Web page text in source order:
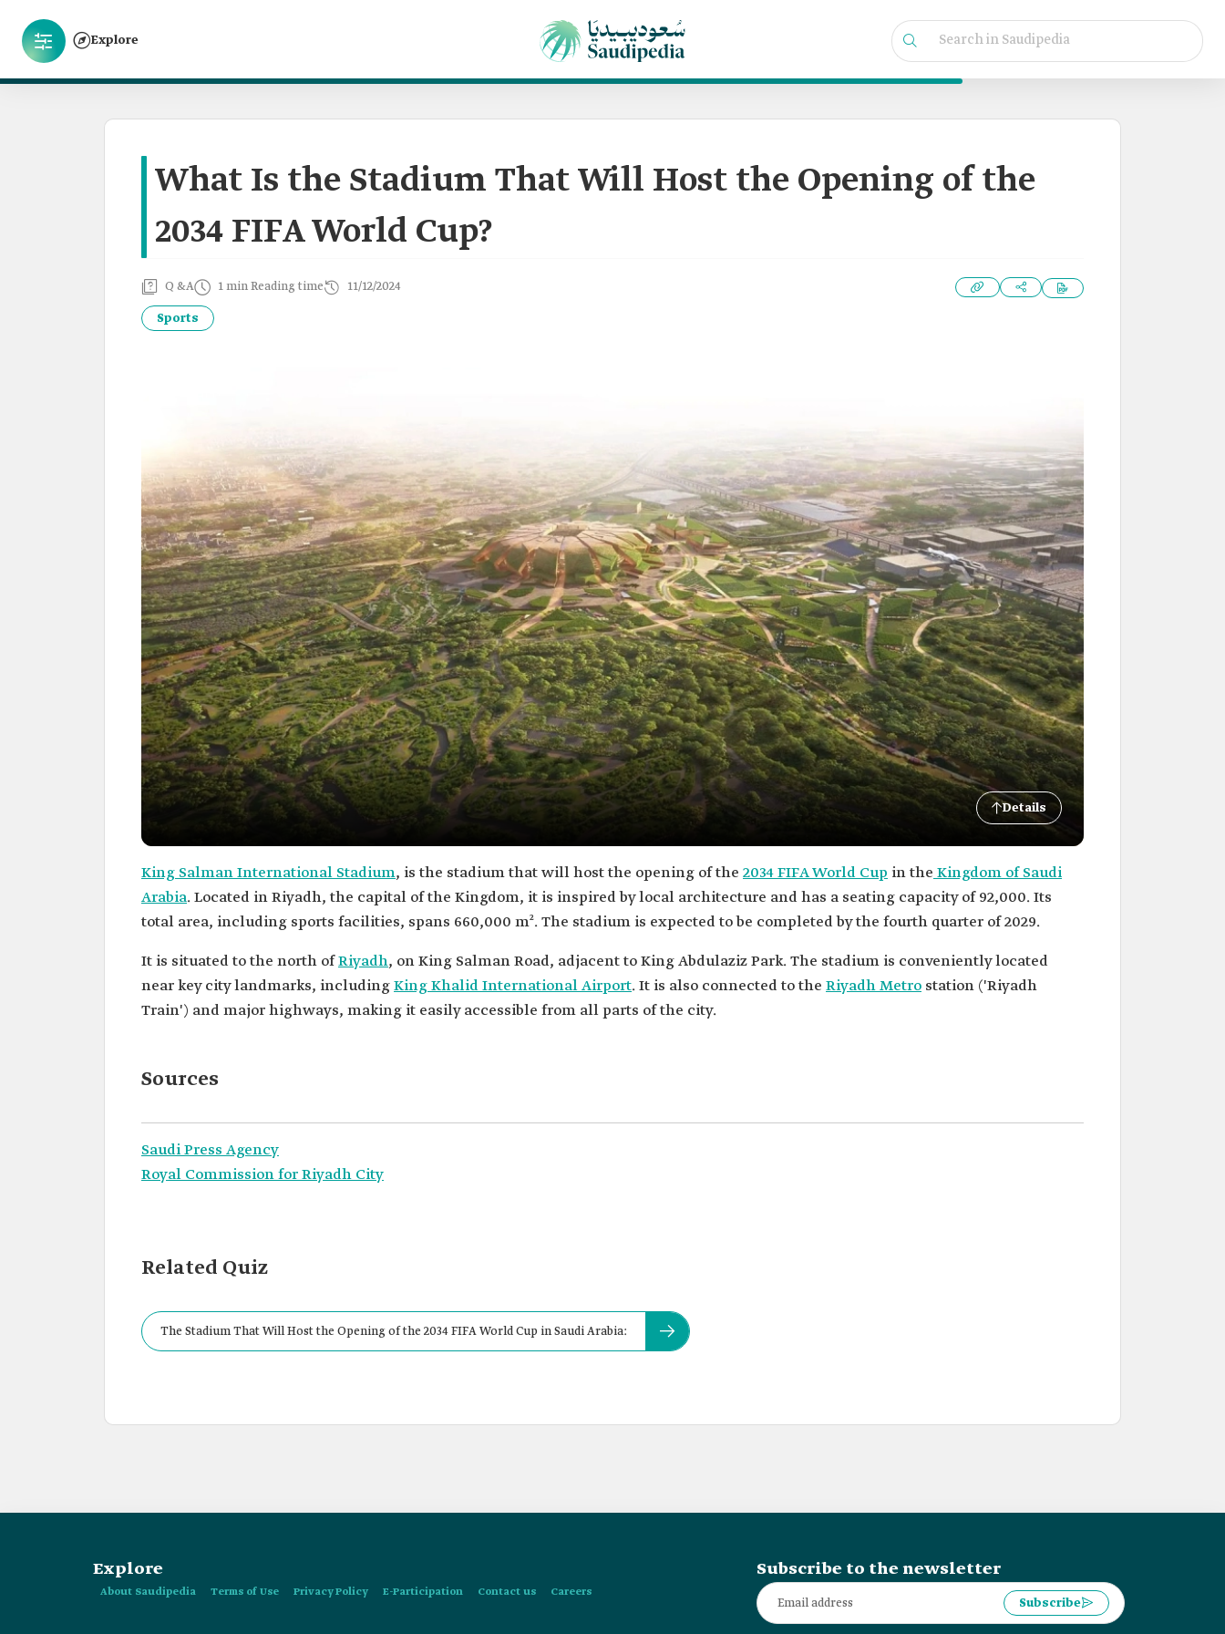
Explore
What Is the Stadium That Will Host the Opening of the
2034 FIFA World Cup?
Q &A 1 min Reading time 11/12/2024
Sports
Details
King Salman International Stadium, is the stadium that will host the opening of the 2034 FIFA World Cup in the Kingdom of Saudi
Arabia. Located in Riyadh, the capital of the Kingdom, it is inspired by local architecture and has a seating capacity of 92,000. Its
total area, including sports facilities, spans 660,000 m². The stadium is expected to be completed by the fourth quarter of 2029.
It is situated to the north ofRiyadh, on King Salman Road, adjacent to King Abdulaziz Park. The stadium is conveniently located
near key city landmarks, includingKing Khalid International Airport. It is also connected to the Riyadh Metro station ('Riyadh
Train') and major highways, making it easily accessible from all parts of the city.
Sources
Saudi Press Agency
Royal Commission for Riyadh City
Related Quiz
The Stadium That Will Host the Opening of the 2034 FIFA World Cup in Saudi Arabia:
Explore
About Saudipedia Terms of Use Privacy Policy E-Participation Contact us Careers
Subscribe to the newsletter
Subscribe